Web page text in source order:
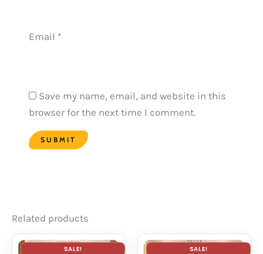
Email *
Save my name, email, and website in this
browser for the next time I comment.
Related products
SALE! SALE!